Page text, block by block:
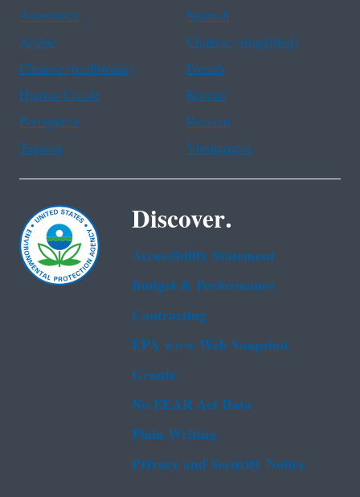
Assistance
Spanish
Arabic
Chinese (simplified)
Chinese (traditional)
French
Haitian Creole
Korean
Portuguese
Russian
Tagalog
Vietnamese
Discover.
Accessibility Statement
Budget & Performance
Contracting
EPA www Web Snapshot
Grants
No FEAR Act Data
Plain Writing
Privacy and Security Notice